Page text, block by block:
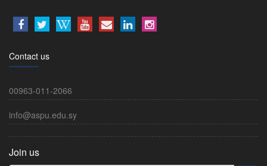
Contact us
00963-011-2066
info@aspu.edu.sy
Join us